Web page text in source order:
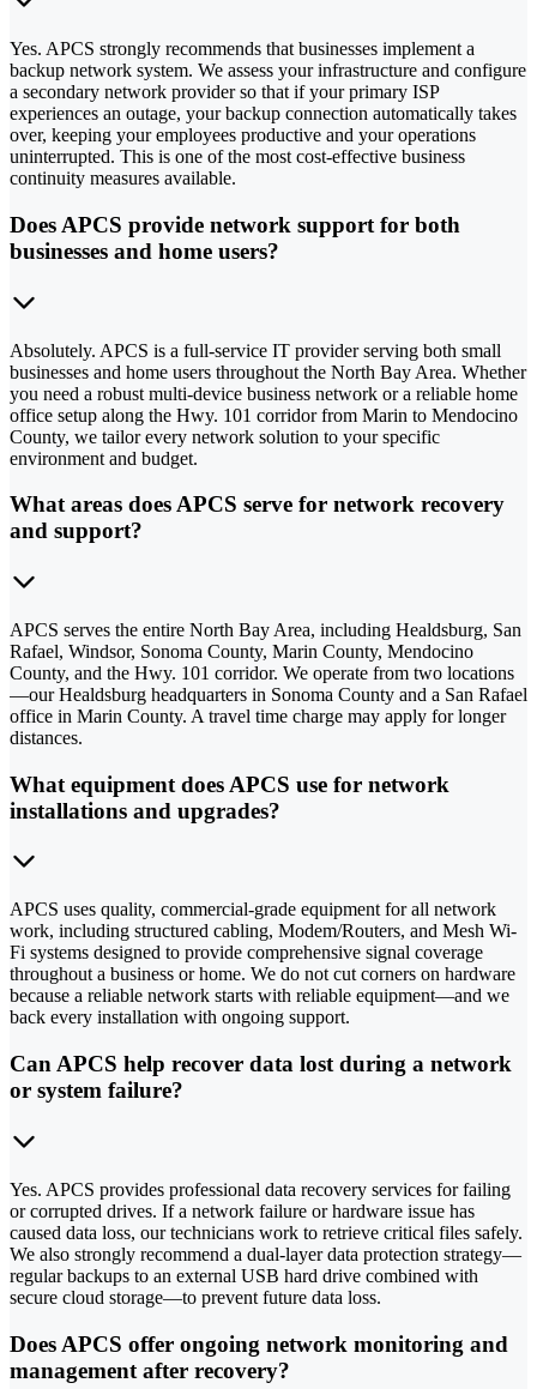
Yes. APCS strongly recommends that businesses implement a
backup network system. We assess your infrastructure and configure
a secondary network provider so that if your primary ISP
experiences an outage, your backup connection automatically takes
over, keeping your employees productive and your operations
uninterrupted. This is one of the most cost-effective business
continuity measures available.
Does APCS provide network support for both
businesses and home users?
Absolutely. APCS is a full-service IT provider serving both small
businesses and home users throughout the North Bay Area. Whether
you need a robust multi-device business network or a reliable home
office setup along the Hwy. 101 corridor from Marin to Mendocino
County, we tailor every network solution to your specific
environment and budget.
What areas does APCS serve for network recovery
and support?
APCS serves the entire North Bay Area, including Healdsburg, San
Rafael, Windsor, Sonoma County, Marin County, Mendocino
County, and the Hwy. 101 corridor. We operate from two locations
—our Healdsburg headquarters in Sonoma County and a San Rafael
office in Marin County. A travel time charge may apply for longer
distances.
What equipment does APCS use for network
installations and upgrades?
APCS uses quality, commercial-grade equipment for all network
work, including structured cabling, Modem/Routers, and Mesh Wi-
Fi systems designed to provide comprehensive signal coverage
throughout a business or home. We do not cut corners on hardware
because a reliable network starts with reliable equipment—and we
back every installation with ongoing support.
Can APCS help recover data lost during a network
or system failure?
Yes. APCS provides professional data recovery services for failing
or corrupted drives. If a network failure or hardware issue has
caused data loss, our technicians work to retrieve critical files safely.
We also strongly recommend a dual-layer data protection strategy—
regular backups to an external USB hard drive combined with
secure cloud storage—to prevent future data loss.
Does APCS offer ongoing network monitoring and
management after recovery?